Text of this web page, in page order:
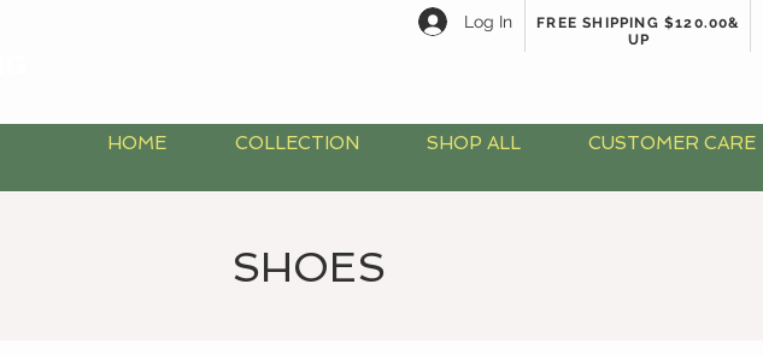
Log In
FREE SHIPPING $120.00&
UP
HOME COLLECTION SHOP ALL CUSTOMER CARE
SHOES